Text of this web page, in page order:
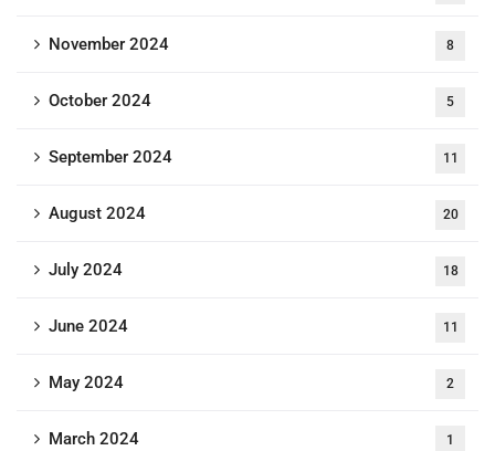
November 2024 8
October 2024 5
September 2024 11
August 2024 20
July 2024 18
June 2024 11
May 2024 2
March 2024 1